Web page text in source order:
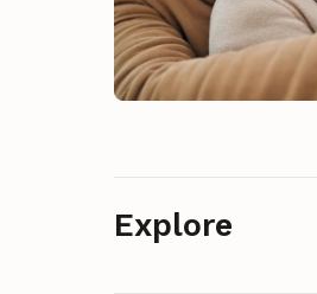
Explore